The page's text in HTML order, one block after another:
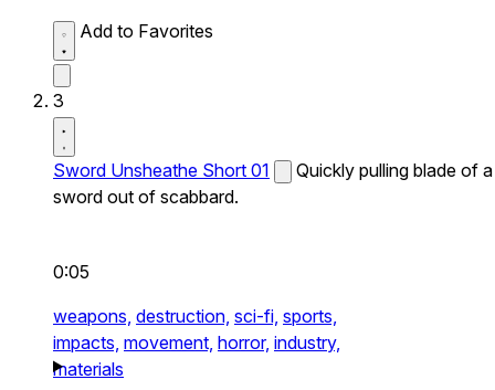
Add to Favorites
3
Sword Unsheathe Short 01
Quickly pulling blade of a
sword out of scabbard.
0:05
weapons, destruction, sci-fi, sports,
impacts, movement, horror, industry,
materials